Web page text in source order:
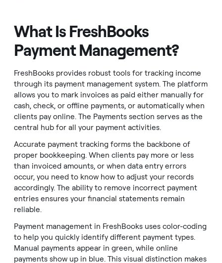
What Is FreshBooks
Payment Management?
FreshBooks provides robust tools for tracking income
through its payment management system. The platform
allows you to mark invoices as paid either manually for
cash, check, or offline payments, or automatically when
clients pay online. The Payments section serves as the
central hub for all your payment activities.
Accurate payment tracking forms the backbone of
proper bookkeeping. When clients pay more or less
than invoiced amounts, or when data entry errors
occur, you need to know how to adjust your records
accordingly. The ability to remove incorrect payment
entries ensures your financial statements remain
reliable.
Payment management in FreshBooks uses color-coding
to help you quickly identify different payment types.
Manual payments appear in green, while online
payments show up in blue. This visual distinction makes